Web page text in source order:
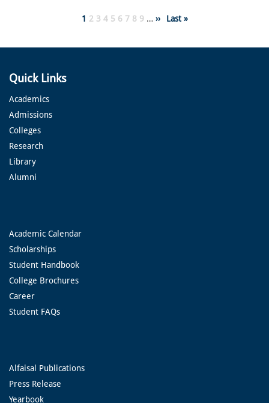
Page
1 Page
2 Page
3 Page
4 Page
5 Page
6 Page
7 Page
8 Page
9 … Next
››
Last
Last »
Quick Links
Academics
Admissions
Colleges
Research
Library
Alumni
Academic Calendar
Scholarships
Student Handbook
College Brochures
Career
Student FAQs
Alfaisal Publications
Press Release
Yearbook